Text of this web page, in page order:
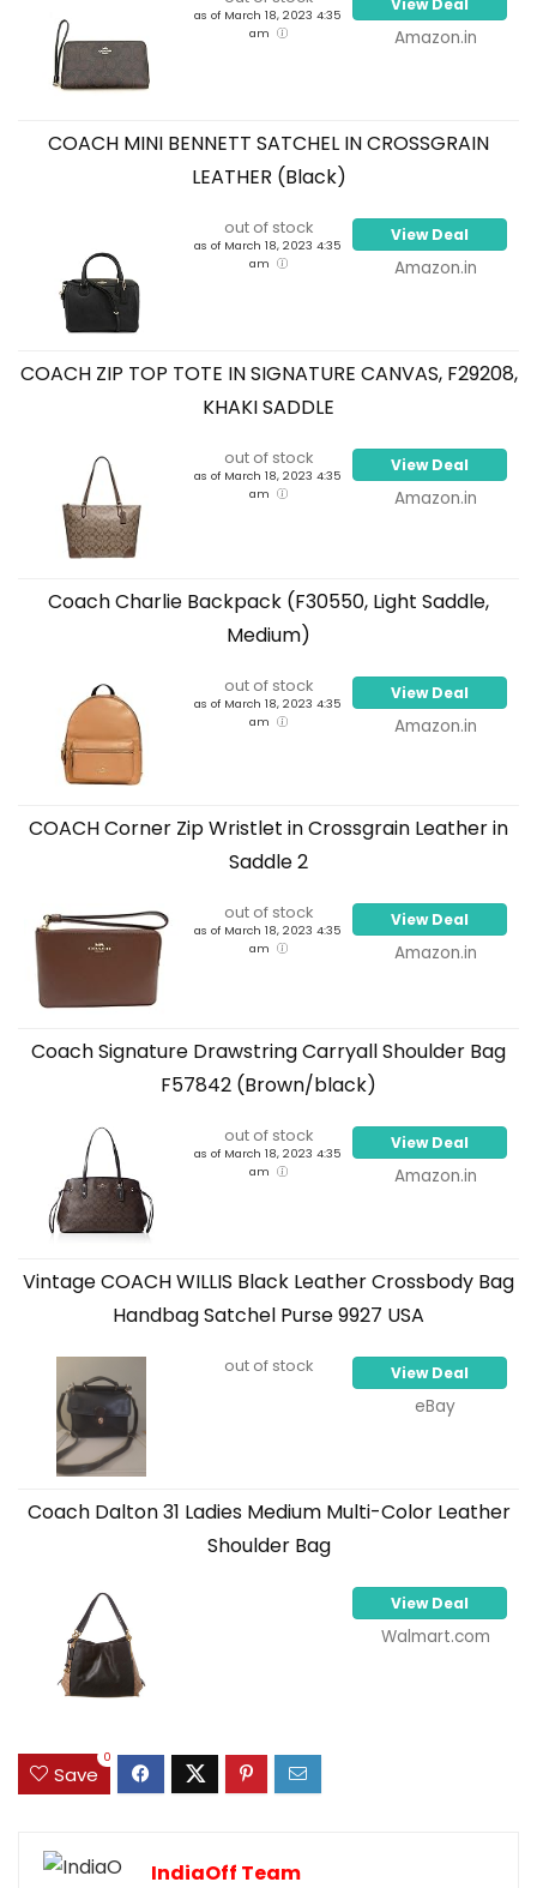
as of March 18, 2023 4:35
am
View Deal
Amazon.in
COACH MINI BENNETT SATCHEL IN CROSSGRAIN
LEATHER (Black)
out of stock
as of March 18, 2023 4:35
am
View Deal
Amazon.in
COACH ZIP TOP TOTE IN SIGNATURE CANVAS, F29208,
KHAKI SADDLE
out of stock
as of March 18, 2023 4:35
am
View Deal
Amazon.in
Coach Charlie Backpack (F30550, Light Saddle,
Medium)
out of stock
as of March 18, 2023 4:35
am
View Deal
Amazon.in
COACH Corner Zip Wristlet in Crossgrain Leather in
Saddle 2
out of stock
as of March 18, 2023 4:35
am
View Deal
Amazon.in
Coach Signature Drawstring Carryall Shoulder Bag
F57842 (Brown/black)
out of stock
as of March 18, 2023 4:35
am
View Deal
Amazon.in
Vintage COACH WILLIS Black Leather Crossbody Bag
Handbag Satchel Purse 9927 USA
out of stock View Deal
eBay
Coach Dalton 31 Ladies Medium Multi-Color Leather
Shoulder Bag
View Deal
Walmart.com
Save
0
IndiaOff Team